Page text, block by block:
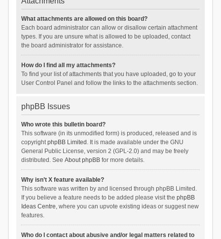
What attachments are allowed on this board?
Each board administrator can allow or disallow certain attachment
types. If you are unsure what is allowed to be uploaded, contact
the board administrator for assistance.
How do I find all my attachments?
To find your list of attachments that you have uploaded, go to your
User Control Panel and follow the links to the attachments section.
phpBB Issues
Who wrote this bulletin board?
This software (in its unmodified form) is produced, released and is
copyrightphpBB Limited . It is made available under the GNU
General Public License, version 2 (GPL-2.0) and may be freely
distributed. See About phpBBfor more details.
Why isn’t X feature available?
This software was written by and licensed through phpBB Limited.
If you believe a feature needs to be added please visit the phpBB
Ideas Centre, where you can upvote existing ideas or suggest new
features.
Who do I contact about abusive and/or legal matters related to